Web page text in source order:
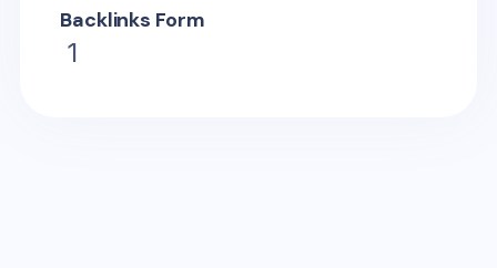
Backlinks Form
1